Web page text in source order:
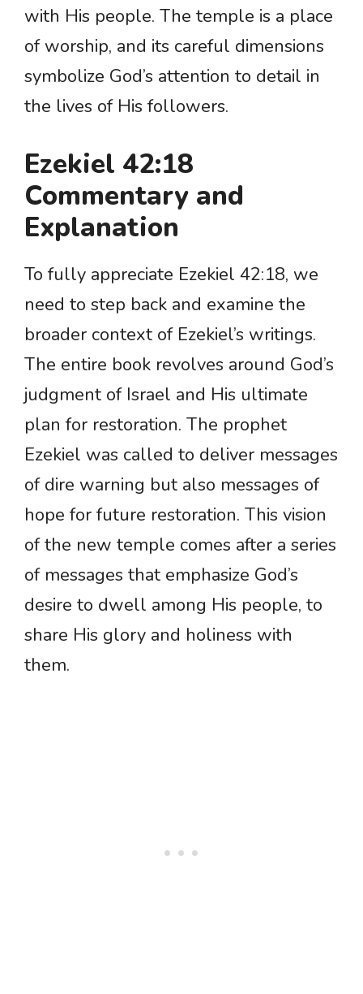
with His people. The temple is a place
of worship, and its careful dimensions
symbolize God’s attention to detail in
the lives of His followers.
Ezekiel 42:18
Commentary and
Explanation
To fully appreciate Ezekiel 42:18, we
need to step back and examine the
broader context of Ezekiel’s writings.
The entire book revolves around God’s
judgment of Israel and His ultimate
plan for restoration. The prophet
Ezekiel was called to deliver messages
of dire warning but also messages of
hope for future restoration. This vision
of the new temple comes after a series
of messages that emphasize God’s
desire to dwell among His people, to
share His glory and holiness with
them.